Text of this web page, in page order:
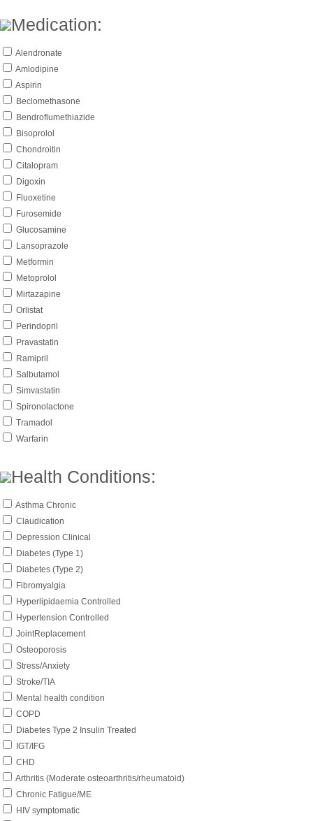
Medication:
Alendronate
Amlodipine
Aspirin
Beclomethasone
Bendroflumethiazide
Bisoprolol
Chondroitin
Citalopram
Digoxin
Fluoxetine
Furosemide
Glucosamine
Lansoprazole
Metformin
Metoprolol
Mirtazapine
Orlistat
Perindopril
Pravastatin
Ramipril
Salbutamol
Simvastatin
Spironolactone
Tramadol
Warfarin
Health Conditions:
Asthma Chronic
Claudication
Depression Clinical
Diabetes (Type 1)
Diabetes (Type 2)
Fibromyalgia
Hyperlipidaemia Controlled
Hypertension Controlled
JointReplacement
Osteoporosis
Stress/Anxiety
Stroke/TIA
Mental health condition
COPD
Diabetes Type 2 Insulin Treated
IGT/IFG
CHD
Arthritis (Moderate osteoarthritis/rheumatoid)
Chronic Fatigue/ME
HIV symptomatic